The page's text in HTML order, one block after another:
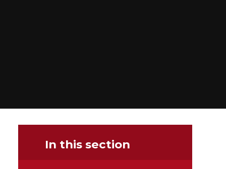
In this section